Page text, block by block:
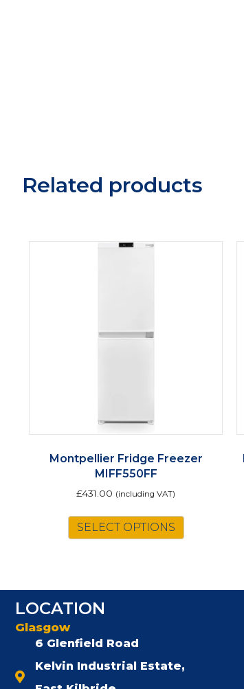
Related products
Montpellier Fridge Freezer
MIFF550FF
£431.00 (including VAT)
SELECT OPTIONS
LOCATION
Glasgow
6 Glenfield Road
Kelvin Industrial Estate,